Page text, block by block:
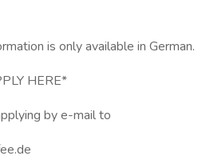
is only available in German.
HERE*
by e-mail to